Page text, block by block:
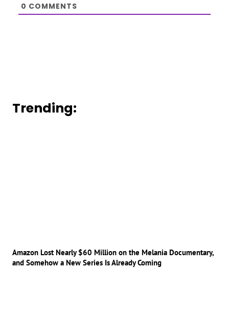
0 COMMENTS
Trending:
Amazon Lost Nearly $60 Million on the Melania Documentary,
and Somehow a New Series Is Already Coming